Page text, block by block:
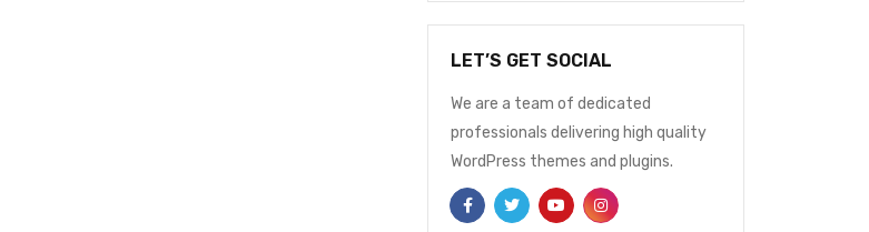
LET’S GET SOCIAL
We are a team of dedicated
professionals delivering high quality
WordPress themes and plugins.